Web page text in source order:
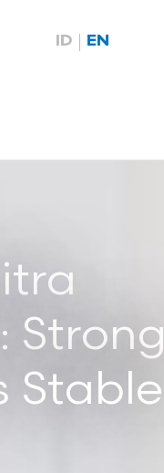
ID EN
Strong
Stable